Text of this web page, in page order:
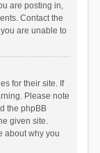
are posting in,
Contact the
are unable to
for their site. If
Please note
the phpBB
given site.
about why you